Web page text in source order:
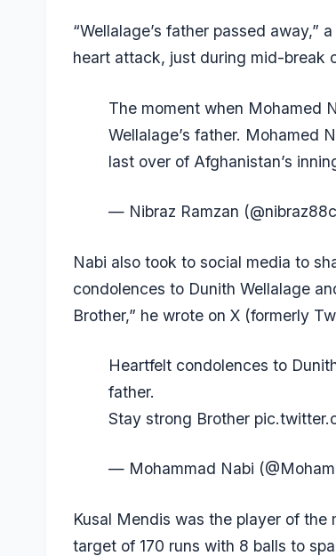
“Wellalage’s father passed away,”
heart attack, just during mid-break
The moment when Mohamed
Wellalage’s father. Mohamed
last over of Afghanistan’s
— Nibraz Ramzan
Nabi also took to social media to
condolences to Dunith Wellalage
Brother,” he wrote on X (formerly
Heartfelt condolences to
father.
Stay strong Brother
— Mohammad Nabi
Kusal Mendis was the player of the
target of 170 runs with 8 balls to